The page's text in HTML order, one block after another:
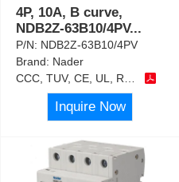
4P, 10A, B curve,
NDB2Z-63B10/4PV...
P/N: NDB2Z-63B10/4PV
Brand: Nader
Inquire Now